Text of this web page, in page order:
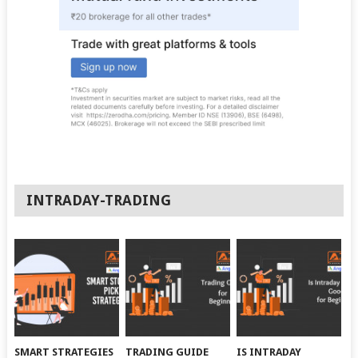
INTRADAY-TRADING
SMART STRATEGIES TRADING GUIDE IS INTRADAY